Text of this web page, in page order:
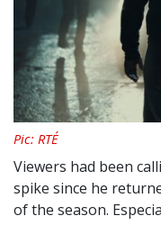
Pic: RTÉ
Viewers had been
spike since he
of the season.